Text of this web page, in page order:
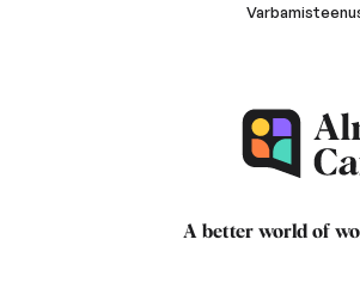
A better world of